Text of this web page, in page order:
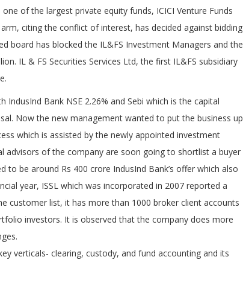
of the largest private equity funds, ICICI Venture Funds
citing the conflict of interest, has decided against bidding
board has blocked the IL&FS Investment Managers and the
IL & FS Securities Services Ltd, the first IL&FS subsidiary
Bank NSE 2.26% and Sebi which is the capital
Now the new management wanted to put the business up
which is assisted by the newly appointed investment
advisors of the company are soon going to shortlist a buyer
be around Rs 400 crore IndusInd Bank’s offer which also
year, ISSL which was incorporated in 2007 reported a
customer list, it has more than 1000 broker client accounts
investors. It is observed that the company does more
verticals- clearing, custody, and fund accounting and its